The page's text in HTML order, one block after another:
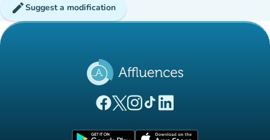
editSuggest a modification
(new tab)
(new tab)
(new tab)(new tab)
(new tab)